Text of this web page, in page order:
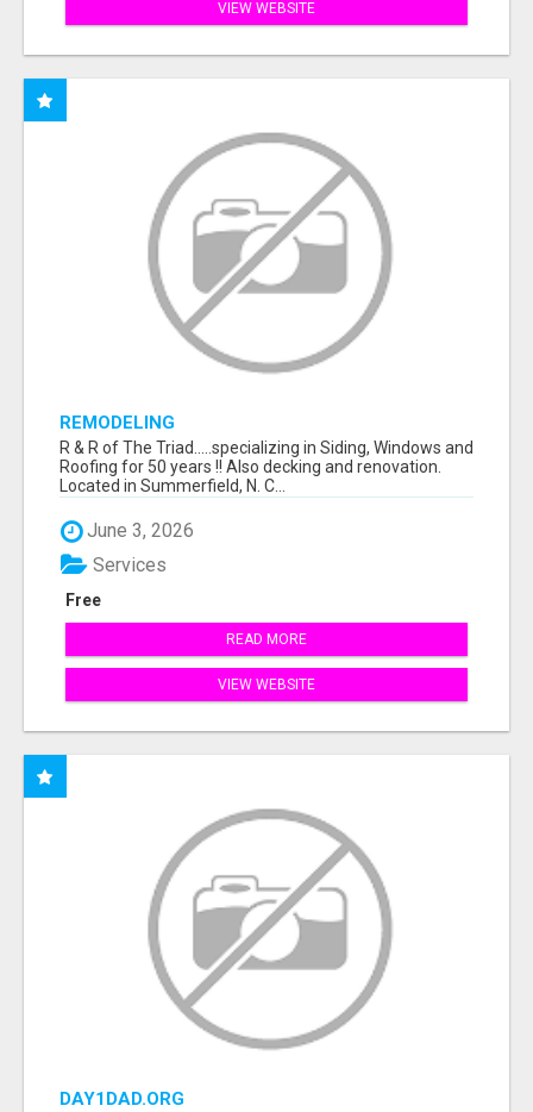
VIEW WEBSITE
REMODELING
R & R of The Triad.....specializing in Siding, Windows and
Roofing for 50 years !! Also decking and renovation.
Located in Summerfield, N. C...
June 3, 2026
Free
Services
READ MORE
VIEW WEBSITE
DAY1DAD.ORG